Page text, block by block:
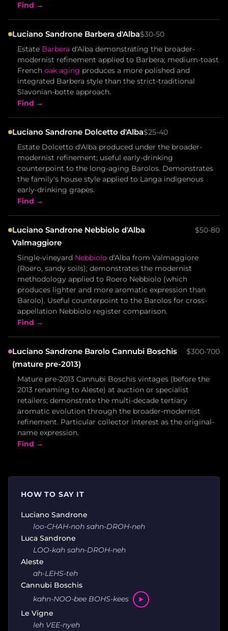
Find →
Luciano Sandrone Barbera d'Alba$30-50
Estate Barbera d'Alba demonstrating the broader-
modernist refinement applied to Barbera; medium-toast
French oak aging produces a more polished and
integrated Barbera style than the strict-traditional
Slavonian-botte approach.
Find →
Luciano Sandrone Dolcetto d'Alba$25-40
Estate Dolcetto d'Alba produced under the broader-
modernist refinement; useful early-drinking
counterpoint to the long-aging Barolos. Demonstrates
the family's house style applied to Langa indigenous
early-drinking grapes.
Find →
Luciano Sandrone Nebbiolo d'Alba
Valmaggiore
$50-80
Single-vineyard Nebbiolo d'Alba from Valmaggiore
(Roero, sandy soils); demonstrates the modernist
methodology applied to Roero Nebbiolo (which
produces lighter and more aromatic expression than
Barolo). Useful counterpoint to the Barolos for cross-
appellation Nebbiolo register comparison.
Find →
Luciano Sandrone Barolo Cannubi Boschis
(mature pre-2013)
$300-700
Mature pre-2013 Cannubi Boschis vintages (before the
2013 renaming to Aleste) at auction or specialist
retailers; demonstrate the multi-decade tertiary
aromatic evolution through the broader-modernist
refinement. Particular collector interest as the original-
name expression.
Find →
HOW TO SAY IT
Luciano Sandrone
loo-CHAH-noh sahn-DROH-neh
Luca Sandrone
LOO-kah sahn-DROH-neh
Aleste
ah-LEHS-teh
Cannubi Boschis
kahn-NOO-bee BOHS-kees
Le Vigne
leh VEE-nyeh